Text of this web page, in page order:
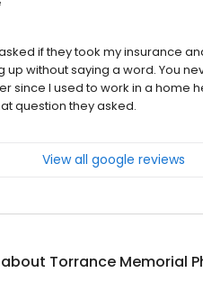
if they took my insurance
without saying a word. You
since I used to work in a home
question they asked.
View all google reviews
Torrance Memorial